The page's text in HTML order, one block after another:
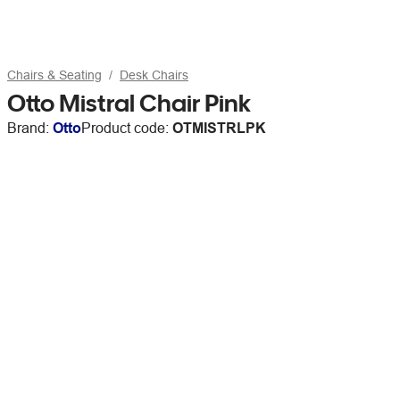
Chairs & Seating Desk Chairs
Otto Mistral Chair Pink
Brand: OttoProduct code: OTMISTRLPK